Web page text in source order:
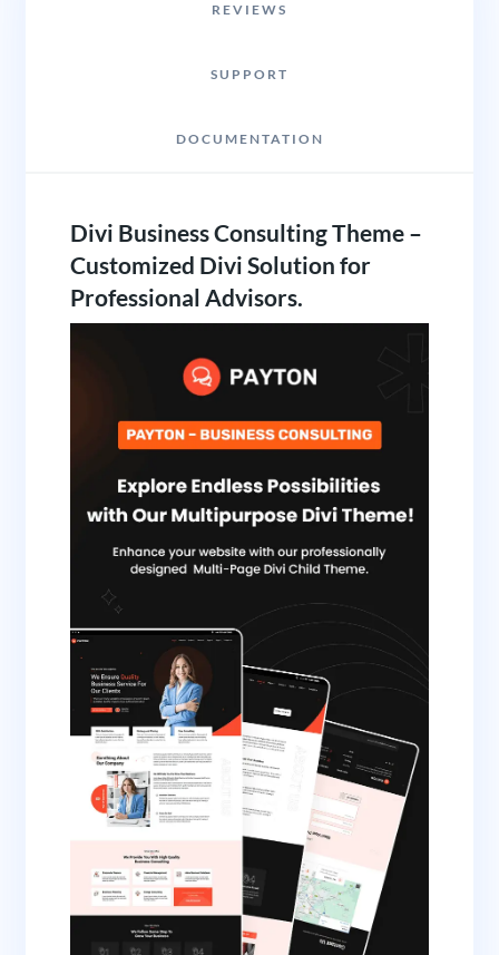
REVIEWS
SUPPORT
DOCUMENTATION
Divi Business Consulting Theme –
Customized Divi Solution for
Professional Advisors.